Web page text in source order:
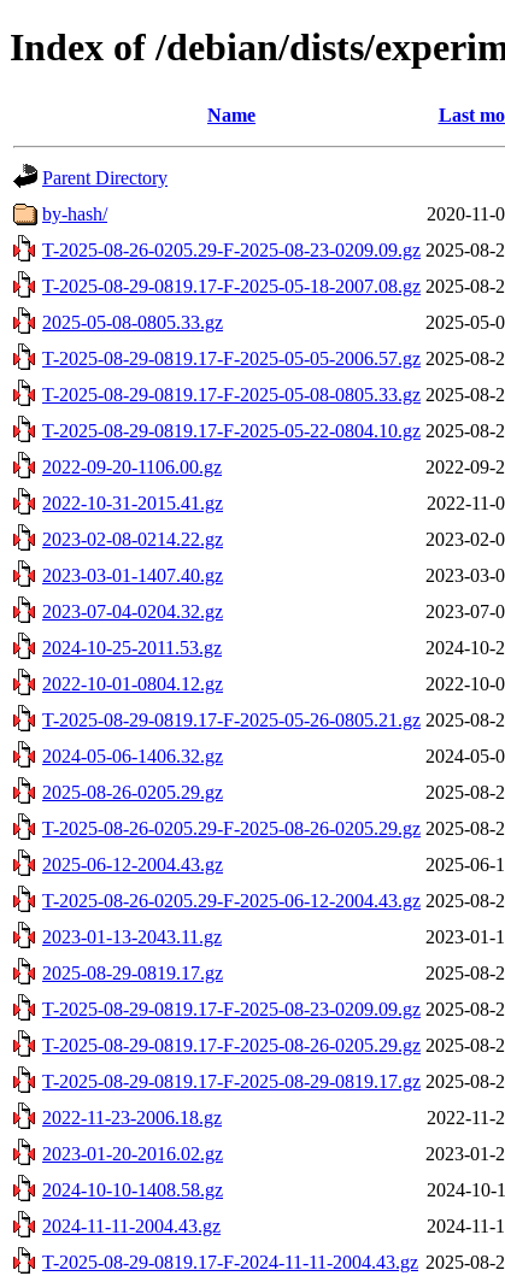
Index of /debian/dists/
Name Last
Parent Directory
by-hash/
2020-11-
T-2025-08-26-0205.29-F-2025-08-23-0209.09.gz 2025-08-
T-2025-08-29-0819.17-F-2025-05-18-2007.08.gz 2025-08-
2025-05-08-0805.33.gz
2025-05-
T-2025-08-29-0819.17-F-2025-05-05-2006.57.gz 2025-08-
T-2025-08-29-0819.17-F-2025-05-08-0805.33.gz 2025-08-
T-2025-08-29-0819.17-F-2025-05-22-0804.10.gz 2025-08-
2022-09-20-1106.00.gz
2022-09-
2022-10-31-2015.41.gz
2022-11-
2023-02-08-0214.22.gz
2023-02-
2023-03-01-1407.40.gz
2023-03-
2023-07-04-0204.32.gz
2023-07-
2024-10-25-2011.53.gz
2024-10-
2022-10-01-0804.12.gz
2022-10-
T-2025-08-29-0819.17-F-2025-05-26-0805.21.gz 2025-08-
2024-05-06-1406.32.gz
2024-05-
2025-08-26-0205.29.gz
2025-08-
T-2025-08-26-0205.29-F-2025-08-26-0205.29.gz 2025-08-
2025-06-12-2004.43.gz
2025-06-
T-2025-08-26-0205.29-F-2025-06-12-2004.43.gz 2025-08-
2023-01-13-2043.11.gz
2023-01-
2025-08-29-0819.17.gz
2025-08-
T-2025-08-29-0819.17-F-2025-08-23-0209.09.gz 2025-08-
T-2025-08-29-0819.17-F-2025-08-26-0205.29.gz 2025-08-
T-2025-08-29-0819.17-F-2025-08-29-0819.17.gz 2025-08-
2022-11-23-2006.18.gz
2022-11-
2023-01-20-2016.02.gz
2023-01-
2024-10-10-1408.58.gz
2024-10-
2024-11-11-2004.43.gz
2024-11-
T-2025-08-29-0819.17-F-2024-11-11-2004.43.gz 2025-08-